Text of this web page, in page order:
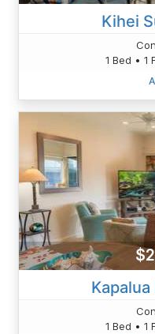
Kihei
1 Bed • 1
1 Bed • 1